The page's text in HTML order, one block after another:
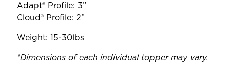
Adapt® Profile: 3”
Cloud® Profile: 2”
Weight: 15-30lbs
*Dimensions of each individual topper may vary.